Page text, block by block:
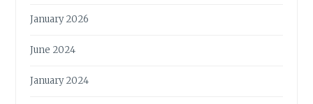
January 2026
June 2024
January 2024